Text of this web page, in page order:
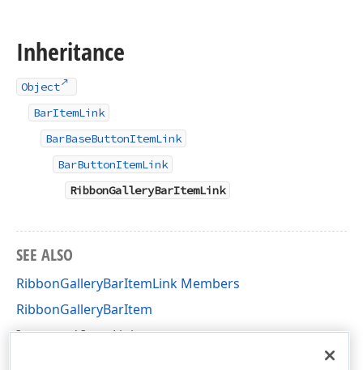
Inheritance
Object
BarItemLink
BarBaseButtonItemLink
BarButtonItemLink
RibbonGalleryBarItemLink
SEE ALSO
RibbonGalleryBarItemLink Members
RibbonGalleryBarItem
Items and Item Links